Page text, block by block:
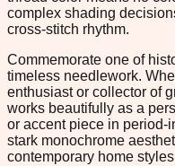
complex shading
cross-stitch rhythm.
Commemorate one of
timeless needlework.
enthusiast or collector of
works beautifully as a
or accent piece in period-
stark monochrome
contemporary home